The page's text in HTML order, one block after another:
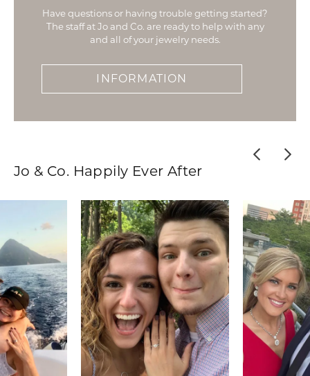
Have questions or having trouble getting started?
The staff at Jo and Co. are ready to help with any
and all of your jewelry needs.
INFORMATION
Jo & Co. Happily Ever After